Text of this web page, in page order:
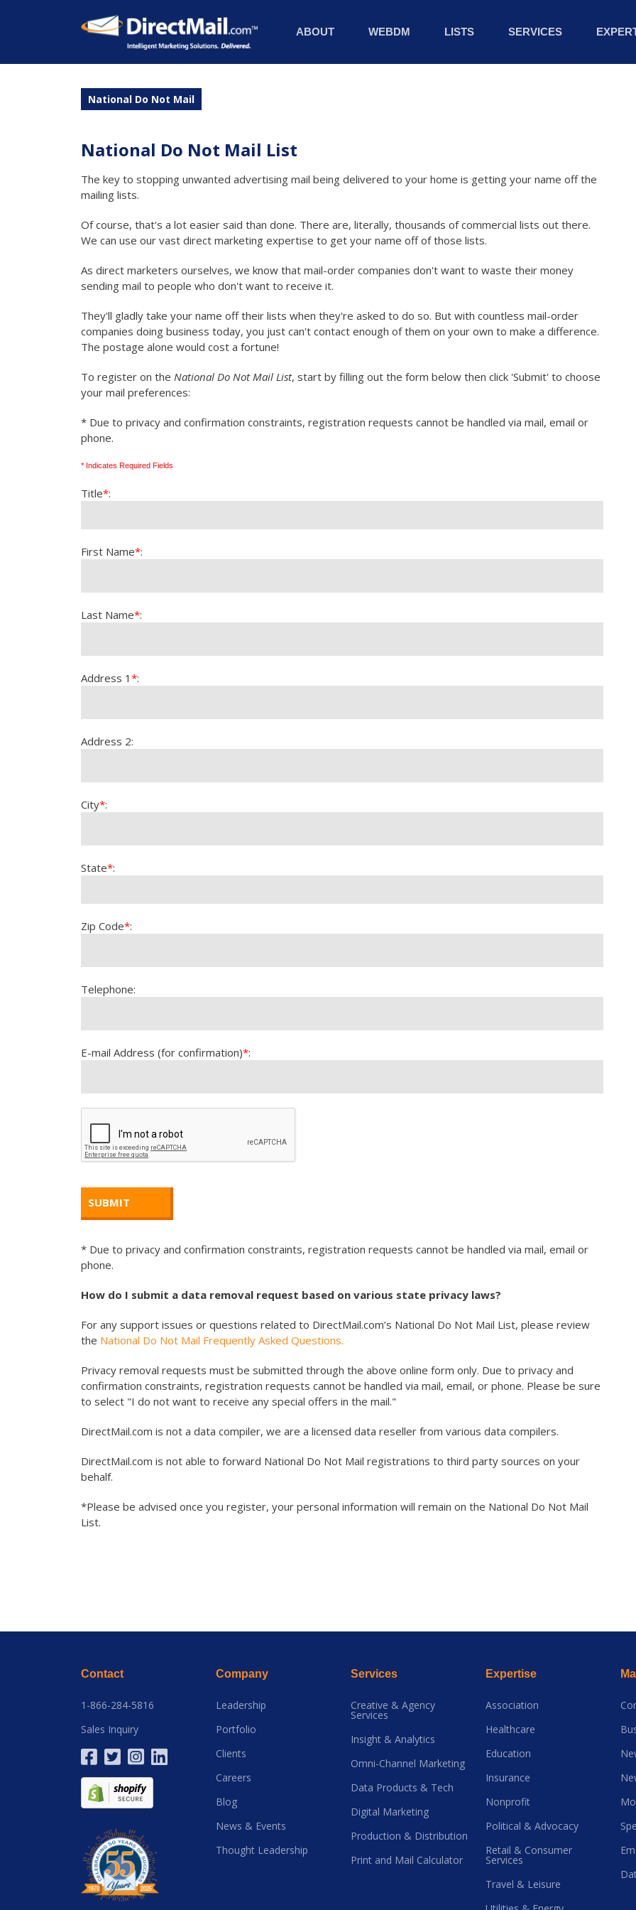
ABOUT WEBDM LISTS SERVICES
National Do Not Mail
National Do Not Mail List
The key to stopping unwanted advertising mail being delivered to your home is getting your name off the
mailing lists.
Of course, that's a lot easier said than done. There are, literally, thousands of commercial lists out there.
We can use our vast direct marketing expertise to get your name off of those lists.
As direct marketers ourselves, we know that mail-order companies don't want to waste their money
sending mail to people who don't want to receive it.
They'll gladly take your name off their lists when they're asked to do so. But with countless mail-order
companies doing business today, you just can't contact enough of them on your own to make a difference.
The postage alone would cost a fortune!
To register on the National Do Not Mail List, start by filling out the form below then click 'Submit' to choose
your mail preferences:
* Due to privacy and confirmation constraints, registration requests cannot be handled via mail, email or
phone.
* Indicates Required Fields
Title*:
First Name*:
Last Name*:
Address 1 *:
Address 2:
City*:
State*:
Zip Code*:
Telephone:
E-mail Address (for confirmation)*:
* Due to privacy and confirmation constraints, registration requests cannot be handled via mail, email or
phone.
How do I submit a data removal request based on various state privacy laws?
For any support issues or questions related to DirectMail.com’s National Do Not Mail List, please review
the National Do Not Mail Frequently Asked Questions.
Privacy removal requests must be submitted through the above online form only. Due to privacy and
confirmation constraints, registration requests cannot be handled via mail, email, or phone. Please be sure
to select "I do not want to receive any special offers in the mail."
DirectMail.com is not a data compiler, we are a licensed data reseller from various data compilers.
DirectMail.com is not able to forward National Do Not Mail registrations to third party sources on your
behalf.
*Please be advised once you register, your personal information will remain on the National Do Not Mail
List.
Contact
1-866-284-5816
Sales Inquiry
Company
Leadership
Portfolio
Clients
Careers
Blog
News & Events
Thought Leadership
Services
Creative & Agency
Services
Insight & Analytics
Omni-Channel Marketing
Data Products & Tech
Digital Marketing
Production & Distribution
Print and Mail Calculator
Expertise
Association
Healthcare
Education
Insurance
Nonprofit
Political & Advocacy
Retail & Consumer
Services
Travel & Leisure